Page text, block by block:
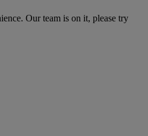
Our team is on it, please try